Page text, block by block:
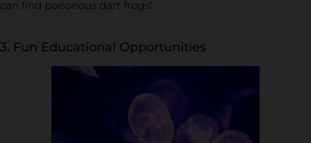
can find poisonous dart frogs!
3. Fun Educational Opportunities